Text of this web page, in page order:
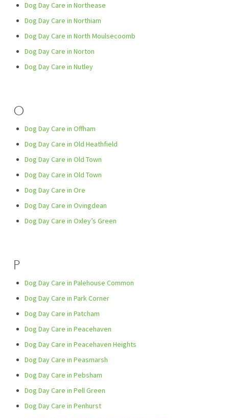
Dog Day Care in Northease
Dog Day Care in Northiam
Dog Day Care in North Moulsecoomb
Dog Day Care in Norton
Dog Day Care in Nutley
O
Dog Day Care in Offham
Dog Day Care in Old Heathfield
Dog Day Care in Old Town
Dog Day Care in Old Town
Dog Day Care in Ore
Dog Day Care in Ovingdean
Dog Day Care in Oxley’s Green
P
Dog Day Care in Palehouse Common
Dog Day Care in Park Corner
Dog Day Care in Patcham
Dog Day Care in Peacehaven
Dog Day Care in Peacehaven Heights
Dog Day Care in Peasmarsh
Dog Day Care in Pebsham
Dog Day Care in Pell Green
Dog Day Care in Penhurst